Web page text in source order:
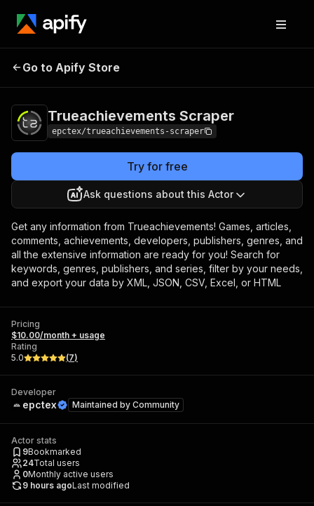
Trueachievements
Go to Apify Store
Trueachievements Scraper
epctex/trueachievements-scraper
Try for free
Ask questions about this Actor
Get any information from Trueachievements! Games, articles,
comments, achievements, developers, publishers, genres, and
all the extensive information are ready for you! Search for
keywords, genres, publishers, and series, filter by your needs,
and export your data by XML, JSON, CSV, Excel, or HTML
Pricing
$10.00/month + usage
Rating
5.0
(7)
Developer
epctex Maintained by Community
Actor stats
9Bookmarked
24Total users
0Monthly active users
9 hours agoLast modified